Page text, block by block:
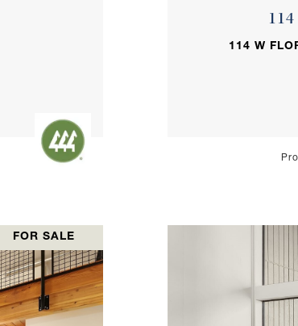
114 W
FOR SALE